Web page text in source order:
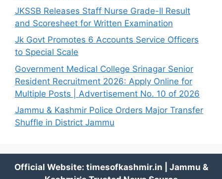
JKSSB Releases Staff Nurse Grade-II Result
and Scoresheet for Written Examination
Jk Govt Promotes 6 Accounts Service Officers
to Special Scale
Government Medical College Srinagar Senior
Resident Recruitment 2026: Apply Online for
Multiple Posts | Advertisement No. 10 of 2026
Jammu & Kashmir Police Orders Major Transfer
Shuffle in District Jammu